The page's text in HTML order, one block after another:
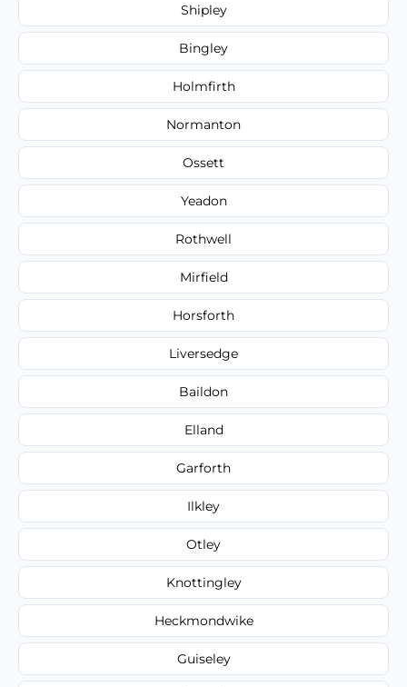
Shipley
Bingley
Holmfirth
Normanton
Ossett
Yeadon
Rothwell
Mirfield
Horsforth
Liversedge
Baildon
Elland
Garforth
Ilkley
Otley
Knottingley
Heckmondwike
Guiseley